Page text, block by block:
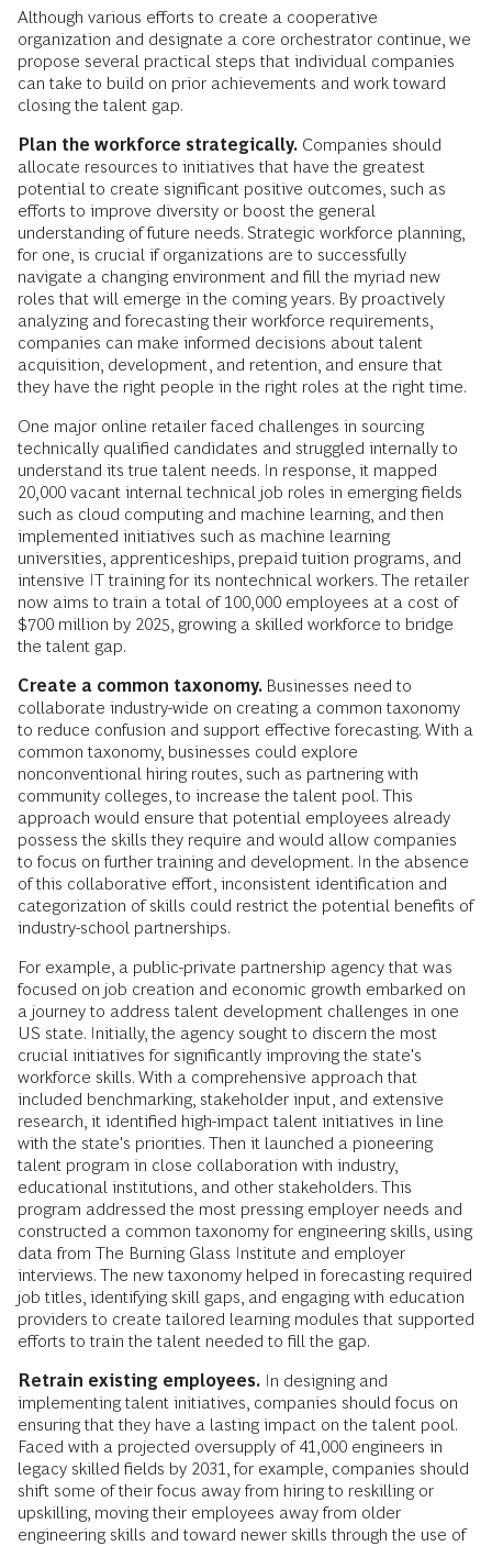
Although various efforts to create a cooperative
organization and designate a core orchestrator continue, we
propose several practical steps that individual companies
can take to build on prior achievements and work toward
closing the talent gap.
Plan the workforce strategically. Companies should
allocate resources to initiatives that have the greatest
potential to create significant positive outcomes, such as
efforts to improve diversity or boost the general
understanding of future needs. Strategic workforce planning,
for one, is crucial if organizations are to successfully
navigate a changing environment and fill the myriad new
roles that will emerge in the coming years. By proactively
analyzing and forecasting their workforce requirements,
companies can make informed decisions about talent
acquisition, development, and retention, and ensure that
they have the right people in the right roles at the right time.
One major online retailer faced challenges in sourcing
technically qualified candidates and struggled internally to
understand its true talent needs. In response, it mapped
20,000 vacant internal technical job roles in emerging fields
such as cloud computing and machine learning, and then
implemented initiatives such as machine learning
universities, apprenticeships, prepaid tuition programs, and
intensive IT training for its nontechnical workers. The retailer
now aims to train a total of 100,000 employees at a cost of
$700 million by 2025, growing a skilled workforce to bridge
the talent gap.
Create a common taxonomy. Businesses need to
collaborate industry-wide on creating a common taxonomy
to reduce confusion and support effective forecasting. With a
common taxonomy, businesses could explore
nonconventional hiring routes, such as partnering with
community colleges, to increase the talent pool. This
approach would ensure that potential employees already
possess the skills they require and would allow companies
to focus on further training and development. In the absence
of this collaborative effort, inconsistent identification and
categorization of skills could restrict the potential benefits of
industry-school partnerships.
For example, a public-private partnership agency that was
focused on job creation and economic growth embarked on
a journey to address talent development challenges in one
US state. Initially, the agency sought to discern the most
crucial initiatives for significantly improving the state's
workforce skills. With a comprehensive approach that
included benchmarking, stakeholder input, and extensive
research, it identified high-impact talent initiatives in line
with the state's priorities. Then it launched a pioneering
talent program in close collaboration with industry,
educational institutions, and other stakeholders. This
program addressed the most pressing employer needs and
constructed a common taxonomy for engineering skills, using
data from The Burning Glass Institute and employer
interviews. The new taxonomy helped in forecasting required
job titles, identifying skill gaps, and engaging with education
providers to create tailored learning modules that supported
efforts to train the talent needed to fill the gap.
Retrain existing employees. In designing and
implementing talent initiatives, companies should focus on
ensuring that they have a lasting impact on the talent pool.
Faced with a projected oversupply of 41,000 engineers in
legacy skilled fields by 2031, for example, companies should
shift some of their focus away from hiring to reskilling or
upskilling, moving their employees away from older
engineering skills and toward newer skills through the use of